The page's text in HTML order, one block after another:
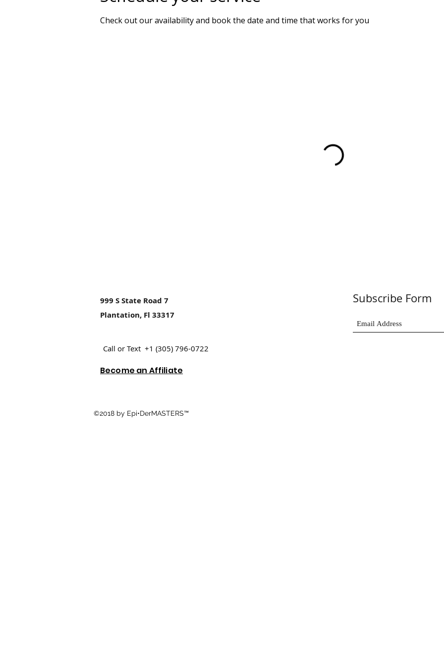
Check out our availability and book the date and time that works for you
999 S State Road 7
Plantation, Fl 33317
Call or Text +1 (305) 796-0722
Become an Affiliate
©2018 by Epi•DerMASTERS™
Subscribe Form